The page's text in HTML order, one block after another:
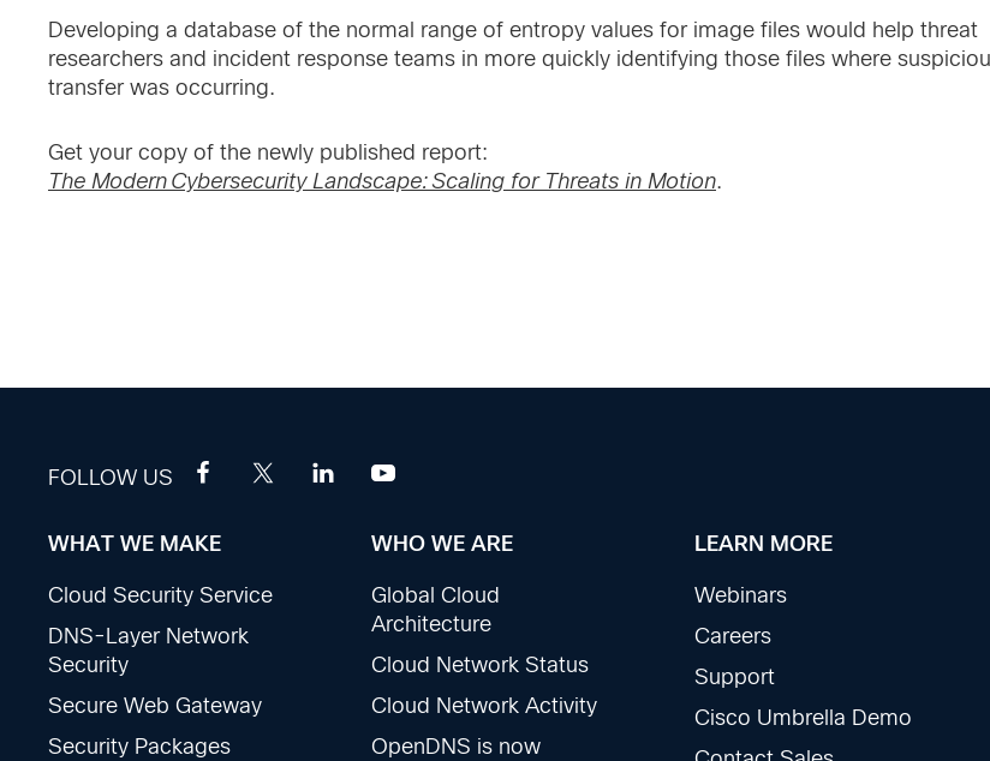
Developing a database of the normal range of entropy values for image files would help threat
researchers and incident response teams in more quickly identifying those files where
transfer was occurring.
Get your copy of the newly published report:
The Modern Cybersecurity Landscape: Scaling for Threats in Motion.
FOLLOW US
Footer
Sections
WHAT WE MAKE
Cloud Security Service
DNS-Layer Network
Security
Secure Web Gateway
Security Packages
WHO WE ARE
Global Cloud
Architecture
Cloud Network Status
Cloud Network Activity
OpenDNS is now
LEARN MORE
Webinars
Careers
Support
Cisco Umbrella Demo